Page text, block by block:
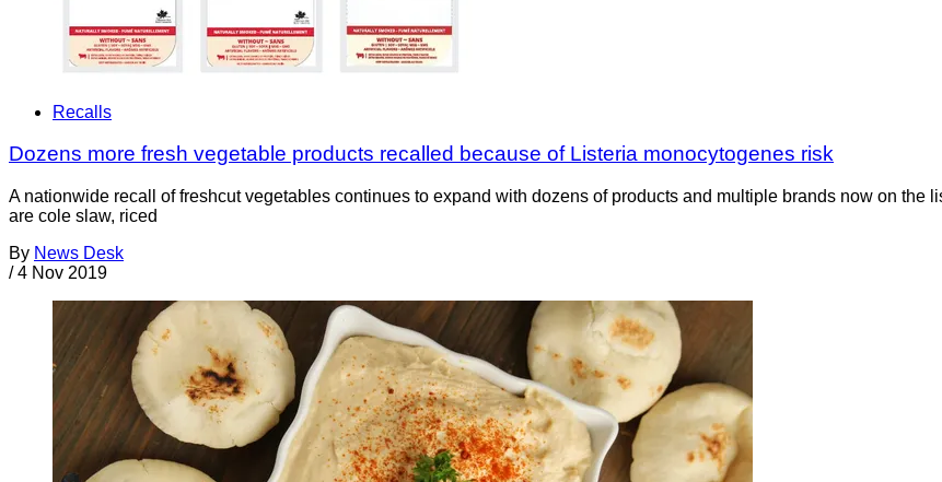
Recalls
Dozens more fresh vegetable products recalled because of Listeria monocytogenes risk
A nationwide recall of freshcut vegetables continues to expand with dozens of products and multiple brands now on
are cole slaw, riced
By News Desk
/ 4 Nov 2019